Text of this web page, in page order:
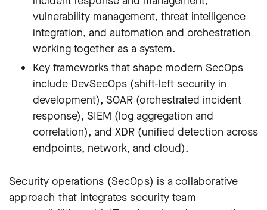
vulnerability management, threat intelligence
integration, and automation and orchestration
working together as a system.
Key frameworks that shape modern SecOps
include DevSecOps (shift-left security in
development), SOAR (orchestrated incident
response), SIEM (log aggregation and
correlation), and XDR (unified detection across
endpoints, network, and cloud).
Security operations (SecOps) is a collaborative
approach that integrates security team